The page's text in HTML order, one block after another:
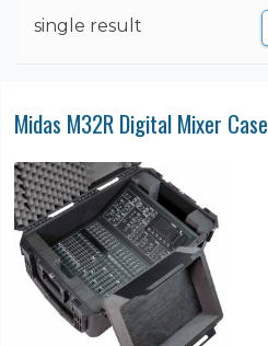
single result
Midas M32R Digital Mixer Case